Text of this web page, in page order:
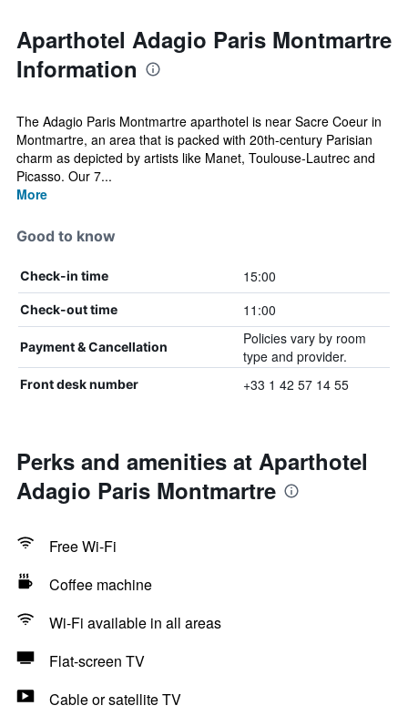
Aparthotel Adagio Paris Montmartre
Information
The Adagio Paris Montmartre aparthotel is near Sacre Coeur in
Montmartre, an area that is packed with 20th-century Parisian
charm as depicted by artists like Manet, Toulouse-Lautrec and
Picasso. Our 7...
More
Good to know
Check-in time 15:00
Check-out time 11:00
Payment & Cancellation
Policies vary by room
type and provider.
Front desk number +33 1 42 57 14 55
Perks and amenities at Aparthotel
Adagio Paris Montmartre
Free Wi-Fi
Coffee machine
Wi-Fi available in all areas
Flat-screen TV
Cable or satellite TV